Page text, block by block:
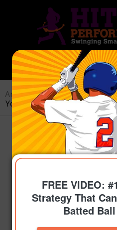
FREE VIDEO:
Strategy That
Batted
Archive for category: Sticky
You are here: Home /Topics